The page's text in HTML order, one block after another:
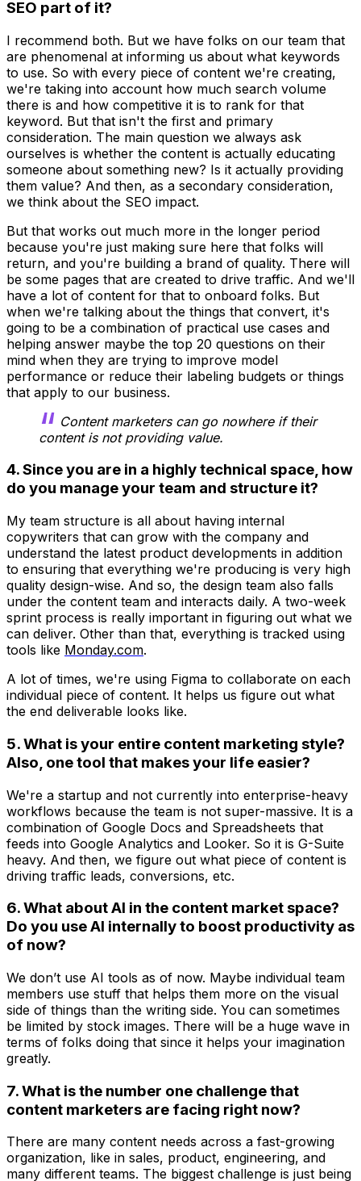
SEO part of it?
I recommend both. But we have folks on our team that
are phenomenal at informing us about what keywords
to use. So with every piece of content we're creating,
we're taking into account how much search volume
there is and how competitive it is to rank for that
keyword. But that isn't the first and primary
consideration. The main question we always ask
ourselves is whether the content is actually educating
someone about something new? Is it actually providing
them value? And then, as a secondary consideration,
we think about the SEO impact.
But that works out much more in the longer period
because you're just making sure here that folks will
return, and you're building a brand of quality. There will
be some pages that are created to drive traffic. And we'll
have a lot of content for that to onboard folks. But
when we're talking about the things that convert, it's
going to be a combination of practical use cases and
helping answer maybe the top 20 questions on their
mind when they are trying to improve model
performance or reduce their labeling budgets or things
that apply to our business.
Content marketers can go nowhere if their
content is not providing value.
4. Since you are in a highly technical space, how
do you manage your team and structure it?
My team structure is all about having internal
copywriters that can grow with the company and
understand the latest product developments in addition
to ensuring that everything we're producing is very high
quality design-wise. And so, the design team also falls
under the content team and interacts daily. A two-week
sprint process is really important in figuring out what we
can deliver. Other than that, everything is tracked using
tools like Monday.com.
A lot of times, we're using Figma to collaborate on each
individual piece of content. It helps us figure out what
the end deliverable looks like.
5. What is your entire content marketing style?
Also, one tool that makes your life easier?
We're a startup and not currently into enterprise-heavy
workflows because the team is not super-massive. It is a
combination of Google Docs and Spreadsheets that
feeds into Google Analytics and Looker. So it is G-Suite
heavy. And then, we figure out what piece of content is
driving traffic leads, conversions, etc.
6. What about AI in the content market space?
Do you use AI internally to boost productivity as
of now?
We don’t use AI tools as of now. Maybe individual team
members use stuff that helps them more on the visual
side of things than the writing side. You can sometimes
be limited by stock images. There will be a huge wave in
terms of folks doing that since it helps your imagination
greatly.
7. What is the number one challenge that
content marketers are facing right now?
There are many content needs across a fast-growing
organization, like in sales, product, engineering, and
many different teams. The biggest challenge is just being